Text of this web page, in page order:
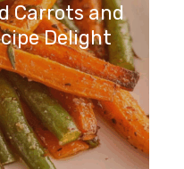
Carrots and
Delight